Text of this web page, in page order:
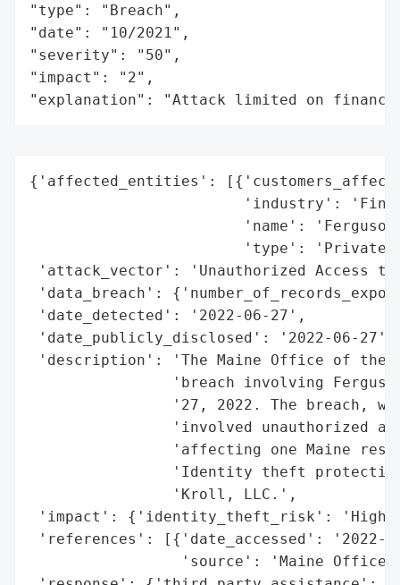
"type": "Breach",
"date": "10/2021",
"severity": "50",
"impact": "2",
"explanation": "Attack limited on
{'affected_entities':
'industry':
'name':
'type': 'Private
'attack_vector': 'Unauthorized Access to
'data_breach':
'date_detected': '2022-06-27',
'date_publicly_disclosed': '2022-06-27',
'description': 'The Maine Office of the
'breach involving
'27, 2022. The breach,
'involved unauthorized
'affecting one Maine
'Identity theft
                'Kroll, LLC.',
'impact': {'identity_theft_risk':
'references': [{'date_accessed': '2022-
'source': 'Maine Office